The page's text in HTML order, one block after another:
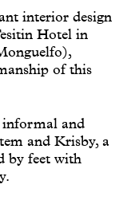
interior design
Hotel in
of this
informal and
and Krisby, a
by feet with